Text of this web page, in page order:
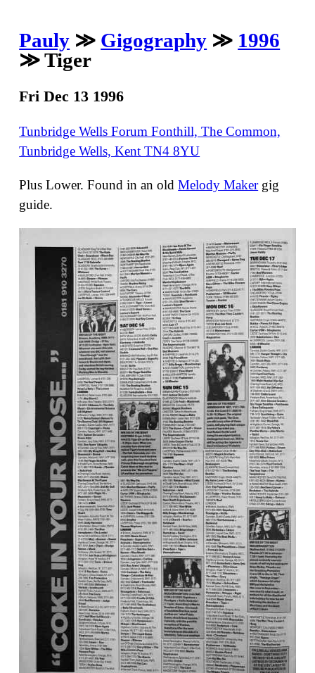
Pauly ≫ Gigography ≫ 1996
≫ Tiger
Fri Dec 13 1996
Tunbridge Wells Forum Fonthill, The Common,
Tunbridge Wells, Kent TN4 8YU
Plus Lower. Found in an oldMelody Makergig
guide.